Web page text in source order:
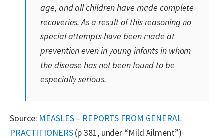
age, and all children have made complete
recoveries. As a result of this reasoning no
special attempts have been made at
prevention even in young infants in whom
the disease has not been found to be
especially serious.
Source: MEASLES – REPORTS FROM GENERAL
PRACTITIONERS (p 381, under “Mild Ailment”)